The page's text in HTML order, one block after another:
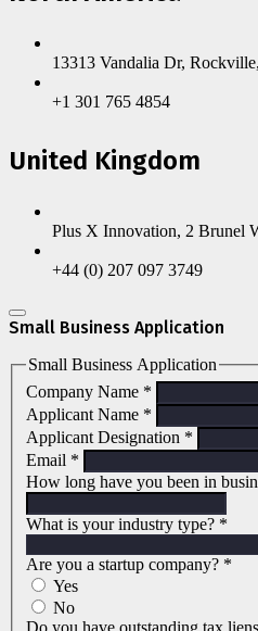
13313 Vandalia Dr,
+1 301 765 4854
United Kingdom
Plus X Innovation, 2 Brunel
+44 (0) 207 097 3749
Small Business Application
Small Business Application
Company Name *
Applicant Name *
Applicant Designation *
Email *
How long have you been in
What is your industry type? *
Are you a startup company? *
Yes
No
Do you have outstanding tax